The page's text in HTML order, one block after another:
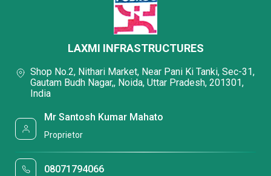
LAXMI INFRASTRUCTURES
Shop No.2, Nithari Market, Near Pani Ki Tanki, Sec-31,
Gautam Budh Nagar,, Noida, Uttar Pradesh, 201301,
India
Mr Santosh Kumar Mahato
Proprietor
08071794066